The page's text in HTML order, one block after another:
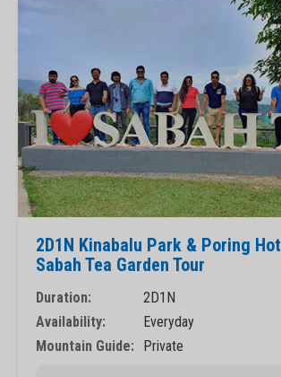
2D1N Kinabalu Park & Poring
Sabah Tea Garden Tour
Duration:
2D1N
Availability:
Everyday
Mountain Guide:
Private